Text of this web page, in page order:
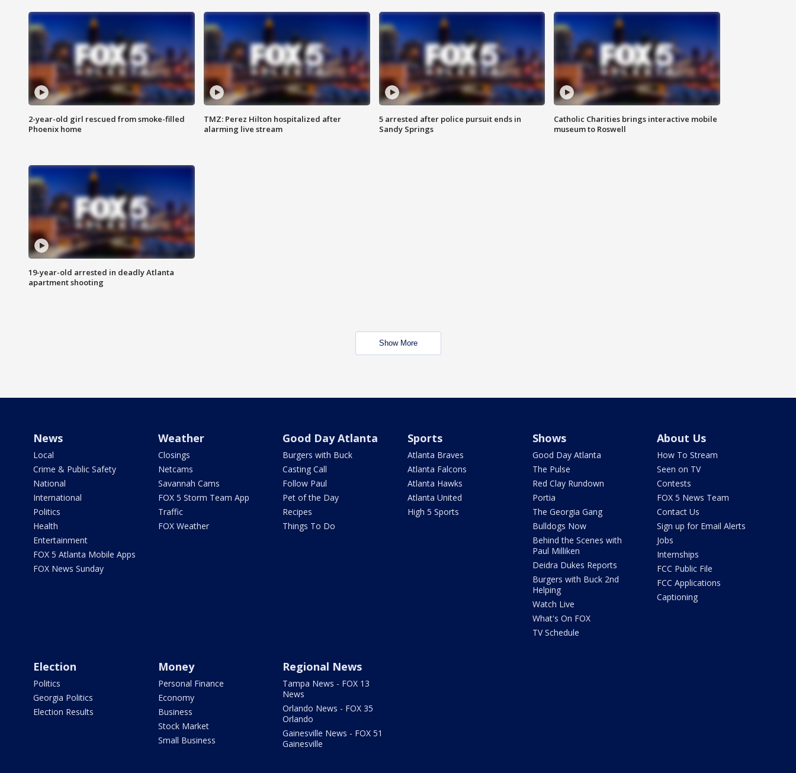
2-year-old girl rescued from smoke-filled
Phoenix home
TMZ: Perez Hilton hospitalized after
alarming live stream
5 arrested after police pursuit ends in
Sandy Springs
Catholic Charities brings interactive mobile
museum to Roswell
19-year-old arrested in deadly Atlanta
apartment shooting
Show More
News
Local
Crime & Public Safety
National
International
Politics
Health
Entertainment
FOX 5 Atlanta Mobile Apps
FOX News Sunday
Weather
Closings
Netcams
Savannah Cams
FOX 5 Storm Team App
Traffic
FOX Weather
Good Day Atlanta
Burgers with Buck
Casting Call
Follow Paul
Pet of the Day
Recipes
Things To Do
Sports
Atlanta Braves
Atlanta Falcons
Atlanta Hawks
Atlanta United
High 5 Sports
Shows
Good Day Atlanta
The Pulse
Red Clay Rundown
Portia
The Georgia Gang
Bulldogs Now
Behind the Scenes with
Paul Milliken
Deidra Dukes Reports
Burgers with Buck 2nd
Helping
Watch Live
What's On FOX
TV Schedule
About Us
How To Stream
Seen on TV
Contests
FOX 5 News Team
Contact Us
Sign up for Email Alerts
Jobs
Internships
FCC Public File
FCC Applications
Captioning
Election
Politics
Georgia Politics
Election Results
Money
Personal Finance
Economy
Business
Stock Market
Small Business
Regional News
Tampa News - FOX 13
News
Orlando News - FOX 35
Orlando
Gainesville News - FOX 51
Gainesville